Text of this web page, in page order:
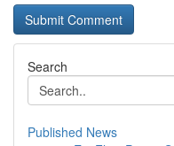
Search
Published News